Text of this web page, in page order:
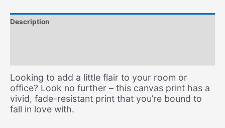
Description
Looking to add a little flair to your room or
office? Look no further – this canvas print has a
vivid, fade-resistant print that you’re bound to
fall in love with.